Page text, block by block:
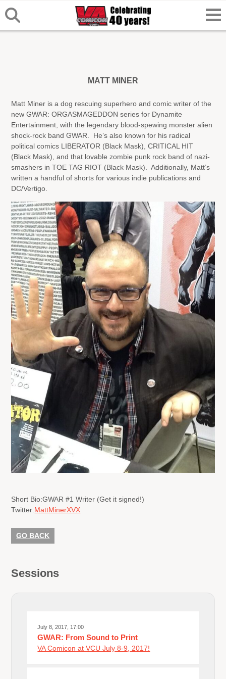
MATT MINER
Matt Miner is a dog rescuing superhero and comic writer of the
new GWAR: ORGASMAGEDDON series for Dynamite
Entertainment, with the legendary blood-spewing monster alien
shock-rock band GWAR. He’s also known for his radical
political comics LIBERATOR (Black Mask), CRITICAL HIT
(Black Mask), and that lovable zombie punk rock band of nazi-
smashers in TOE TAG RIOT (Black Mask). Additionally, Matt’s
written a handful of shorts for various indie publications and
DC/Vertigo.
Short Bio:GWAR #1 Writer (Get it signed!)
Twitter:MattMinerXVX
GO BACK
Sessions
July 8, 2017, 17:00
GWAR: From Sound to Print
VA Comicon at VCU July 8-9, 2017!